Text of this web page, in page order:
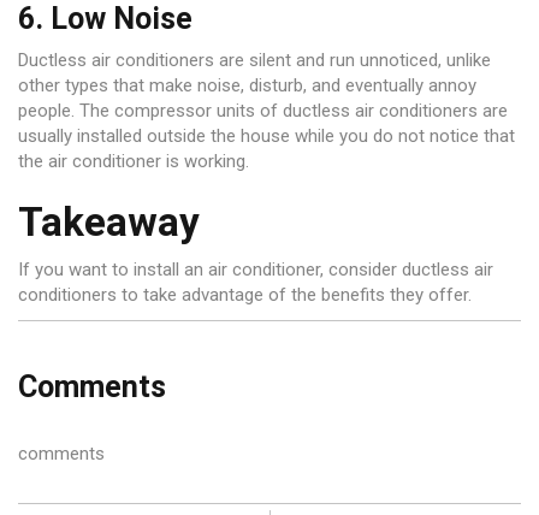
6. Low Noise
Ductless air conditioners are silent and run unnoticed, unlike
other types that make noise, disturb, and eventually annoy
people. The compressor units of ductless air conditioners are
usually installed outside the house while you do not notice that
the air conditioner is working.
Takeaway
If you want to install an air conditioner, consider ductless air
conditioners to take advantage of the benefits they offer.
Comments
comments